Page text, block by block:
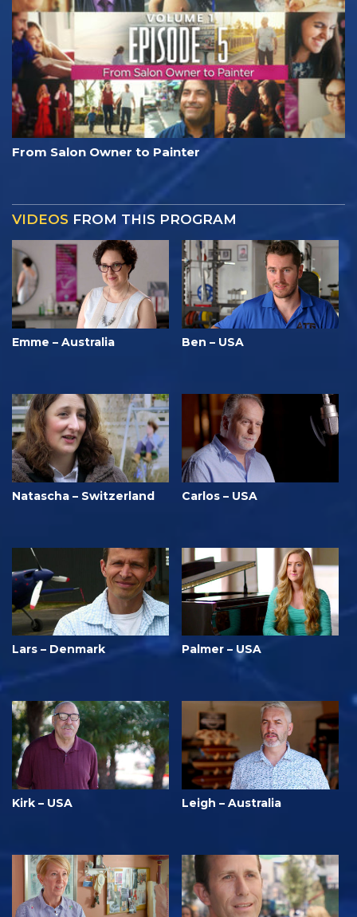
From Salon Owner to Painter
VIDEOS FROM THIS PROGRAM
Emme – Australia Ben – USA
Natascha – Switzerland Carlos – USA
Lars – Denmark Palmer – USA
Kirk – USA Leigh – Australia